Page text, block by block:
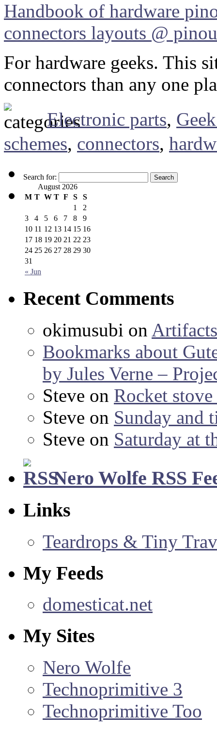
Handbook of hardware
connectors layouts @
For hardware geeks. This
connectors than any one
Electronic parts,
schemes, connectors,
Search for:
August 2026
M T W T F S S
« Jun
1
2
3
4 5 6 7 8
9
10 11 12 13 14 15 16
17 18 19 20 21 22 23
24 25 26 27 28 29 30
31
Recent Comments
okimusubi on
Bookmarks about
by Jules Verne –
Steve on Rocket
Steve on Sunday and
Steve on Saturday at
Nero Wolfe RSS
Links
Teardrops & Tiny
My Feeds
domesticat.net
My Sites
Nero Wolfe
Technoprimitive 3
Technoprimitive Too